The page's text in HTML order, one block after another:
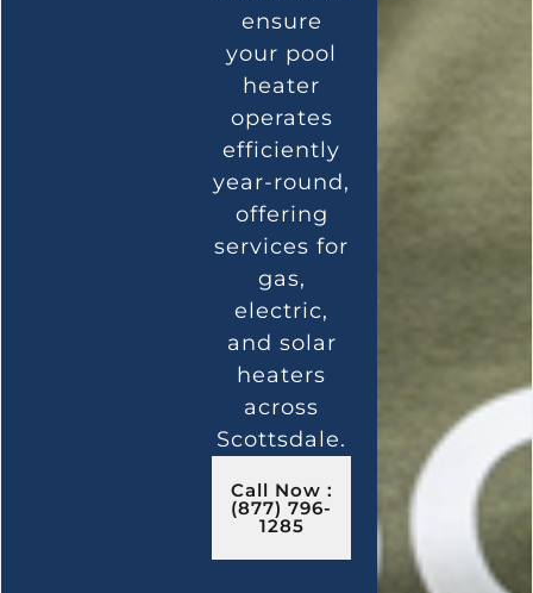
ensure
your pool
heater
operates
efficiently
year-round,
offering
services for
gas,
electric,
and solar
heaters
across
Scottsdale.
Call Now :
(877) 796-
1285